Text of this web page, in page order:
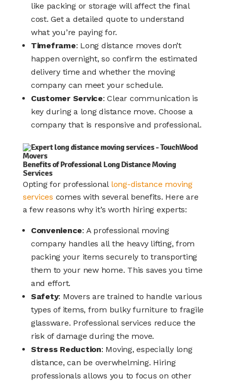
like packing or storage will affect the final
cost. Get a detailed quote to understand
what you’re paying for.
Timeframe: Long distance moves don’t
happen overnight, so confirm the estimated
delivery time and whether the moving
company can meet your schedule.
Customer Service: Clear communication is
key during a long distance move. Choose a
company that is responsive and professional.
Benefits of Professional Long Distance Moving
Services
Opting for professional long-distance moving
services comes with several benefits. Here are
a few reasons why it’s worth hiring experts:
Convenience: A professional moving
company handles all the heavy lifting, from
packing your items securely to transporting
them to your new home. This saves you time
and effort.
Safety: Movers are trained to handle various
types of items, from bulky furniture to fragile
glassware. Professional services reduce the
risk of damage during the move.
Stress Reduction: Moving, especially long
distance, can be overwhelming. Hiring
professionals allows you to focus on other